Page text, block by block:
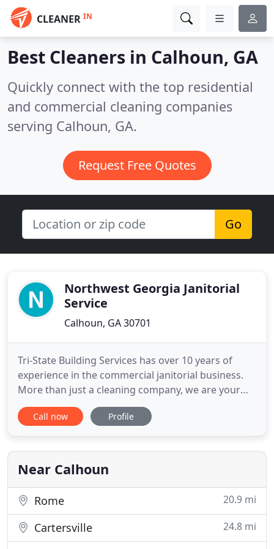
CLEANER IN
Best Cleaners in Calhoun, GA
Quickly connect with the top residential
and commercial cleaning companies
serving Calhoun, GA.
Request Free Quotes
Go
Northwest Georgia Janitorial
Service
Calhoun, GA 30701
Tri-State Building Services has over 10 years of
experience in the commercial janitorial business.
More than just a cleaning company, we are your
premier provider of cleaning and building
maintenance service in Tennessee, North Carolina,
mini facilities and can handle any cleaning job, big
or small.
Call now Profile
Near Calhoun
Rome 20.9 mi
Cartersville 24.8 mi